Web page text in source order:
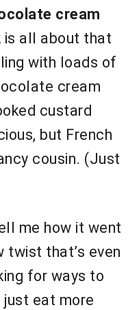
cream
is all about that
with loads of
cream
custard
but French
cousin. (Just
me how it went
twist that’s even
for ways to
eat more